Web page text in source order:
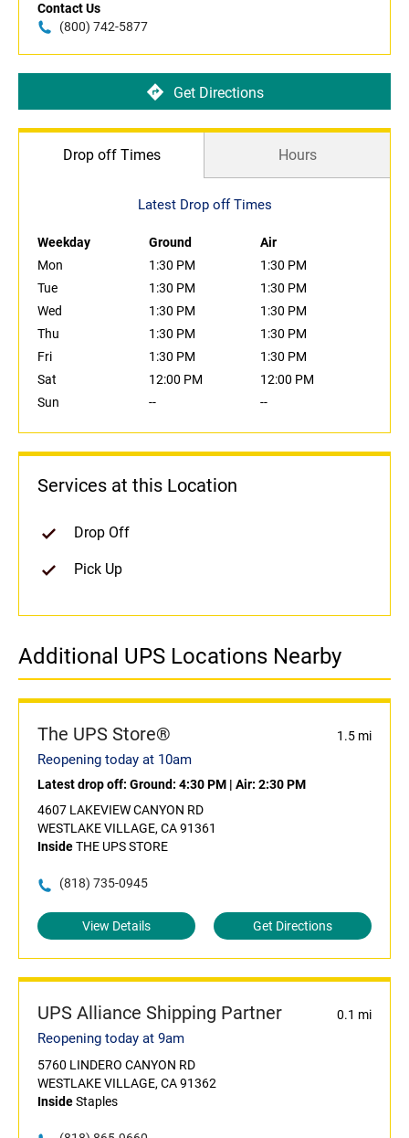
Contact Us
(800) 742-5877
Get Directions
Drop off Times Hours
Latest Drop off Times
Weekday Ground
Air
Mon
1:30 PM
1:30 PM
Tue
1:30 PM
1:30 PM
Wed
1:30 PM
1:30 PM
Thu
1:30 PM
1:30 PM
Fri
1:30 PM
1:30 PM
Sat
12:00 PM
12:00 PM
Sun
-- --
Services at this Location
Drop Off
Pick Up
Additional UPS Locations Nearby
The UPS Store® 1.5 mi
Reopening today at 10am
Latest drop off: Ground: 4:30 PM | Air: 2:30 PM
4607 LAKEVIEW CANYON RD
WESTLAKE VILLAGE, CA 91361
InsideTHE UPS STORE
(818) 735-0945
View Details Get Directions
UPS Alliance Shipping Partner 0.1 mi
Reopening today at 9am
5760 LINDERO CANYON RD
WESTLAKE VILLAGE, CA 91362
InsideStaples